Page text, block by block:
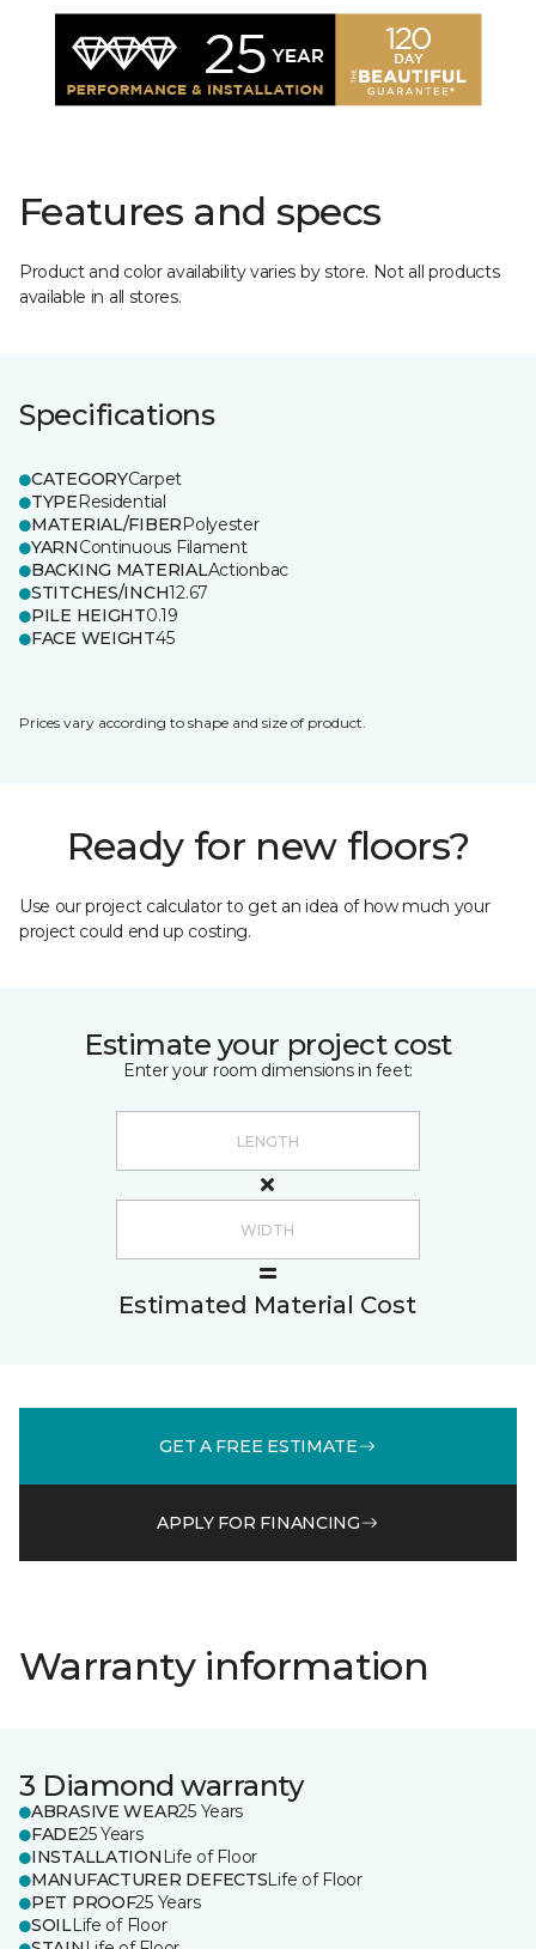
Features and specs
Product and color availability varies by store. Not all products
available in all stores.
Specifications
CATEGORYCarpet
TYPEResidential
MATERIAL/FIBERPolyester
YARNContinuous Filament
BACKING MATERIALActionbac
STITCHES/INCH12.67
PILE HEIGHT0.19
FACE WEIGHT45
Prices vary according to shape and size of product.
Ready for new floors?
Use our project calculator to get an idea of how much your
project could end up costing.
Estimate your project cost
Enter your room dimensions in feet:
Estimated Material Cost
GET A FREE ESTIMATE
APPLY FOR FINANCING
Warranty information
3 Diamond warranty
ABRASIVE WEAR25 Years
FADE25 Years
INSTALLATION Life of Floor
MANUFACTURER DEFECTSLife of Floor
PET PROOF25 Years
SOILLife of Floor